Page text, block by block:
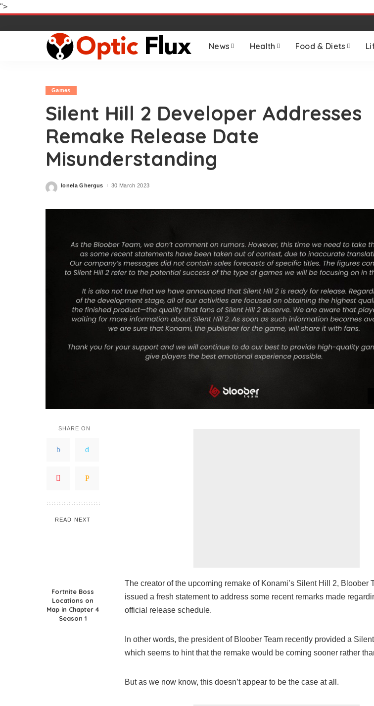
">
News Health Food & Diets
Games
Silent Hill 2 Developer Addresses
Remake Release Date
Misunderstanding
Posted
Ionela Ghergus 30 March 2023
SHARE ON
READ NEXT
Fortnite Boss
Locations on
Map in Chapter 4
Season 1
The creator of the upcoming remake of Konami’s Silent Hill 2, Bloober
issued a fresh statement to address some recent remarks made
official release schedule.
In other words, the president of Bloober Team recently provided a
which seems to hint that the remake would be coming sooner rather
But as we now know, this doesn’t appear to be the case at all.